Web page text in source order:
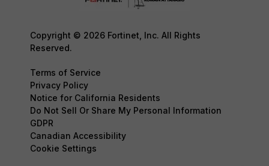
Copyright © 2026 Fortinet, Inc. All Rights
Reserved.
Terms of Service
Privacy Policy
Notice for California Residents
Do Not Sell Or Share My Personal Information
GDPR
Canadian Accessibility
Cookie Settings